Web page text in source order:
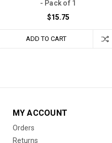
- Pack of 1
$15.75
ADD TO CART
MY ACCOUNT
Orders
Returns